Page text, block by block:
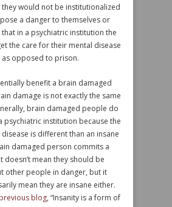
would not be institutionalized
a danger to themselves or
that in a psychiatric institution the
the care for their mental disease
as opposed to prison.
benefit a brain damaged
damage is not exactly the same
brain damaged people do
psychiatric institution because the
is different than an insane
damaged person commits a
doesn’t mean they should be
other people in danger, but it
mean they are insane either.
blog, “Insanity is a form of